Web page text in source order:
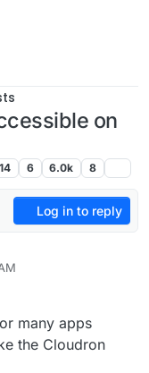
on
14 6 6.0k 8
Log in to reply
many apps
the Cloudron